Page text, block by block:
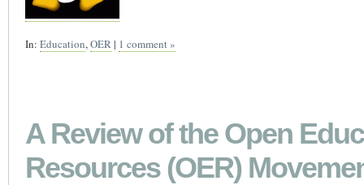
In: Education, OER | 1 comment »
A Review of the Open
Resources (OER)